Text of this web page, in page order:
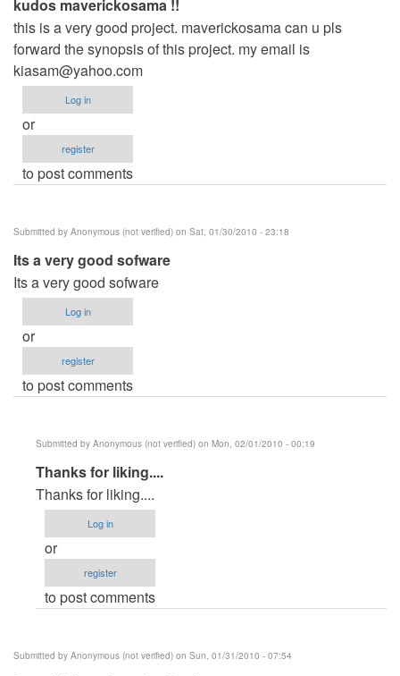
kudos maverickosama !!
this is a very good project. maverickosama can u pls
forward the synopsis of this project. my email is
kiasam@yahoo.com
Log in
or
register
to post comments
Submitted by Anonymous (not verified) on Sat, 01/30/2010 - 23:18
Its a very good sofware
Its a very good sofware
Log in
or
register
to post comments
Submitted by Anonymous (not verified) on Mon, 02/01/2010 - 00:19
In
reply
to
Its
good
Anonymous
Thanks for liking....
Thanks for liking....
Log in
or
register
to post comments
Submitted by Anonymous (not verified) on Sun, 01/31/2010 - 07:54